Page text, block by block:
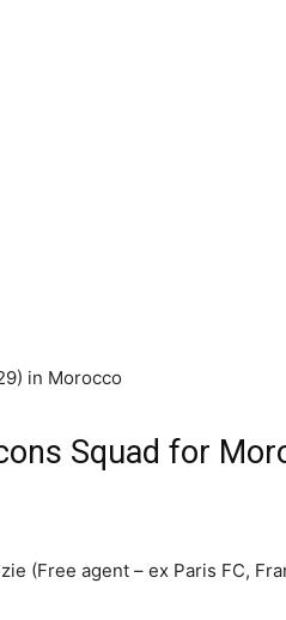
in Morocco
Squad for
(Free agent – ex Paris FC,